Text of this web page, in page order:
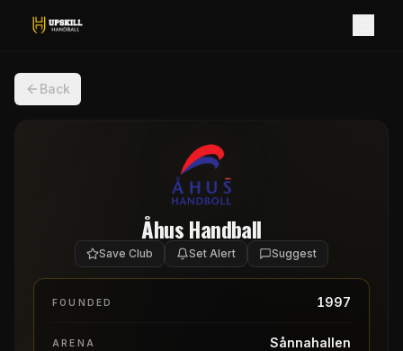
Back
Åhus Handball
Save Club Set Alert Suggest
FOUNDED 1997
ARENA Sånnahallen